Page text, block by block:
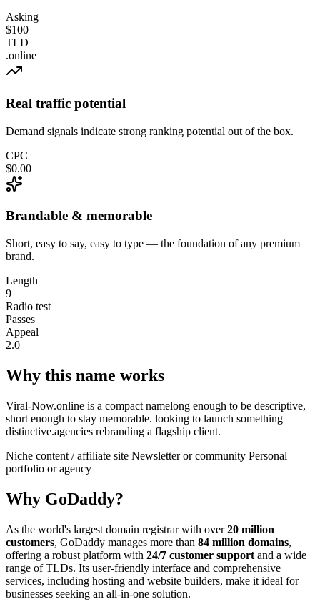
Asking
$100
TLD
.online
Real traffic potential
Demand signals indicate strong ranking potential out of the box.
CPC
$0.00
Brandable & memorable
Short, easy to say, easy to type — the foundation of any premium
brand.
Length
9
Radio test
Passes
Appeal
2.0
Why this name works
Viral-Now.online is a compact namelong enough to be descriptive,
short enough to stay memorable. looking to launch something
distinctive.agencies rebranding a flagship client.
Niche content / affiliate site Newsletter or community Personal
portfolio or agency
Why GoDaddy?
As the world's largest domain registrar with over20 million
customers, GoDaddy manages more than 84 million domains,
offering a robust platform with 24/7 customer support and a wide
range of TLDs. Its user-friendly interface and comprehensive
services, including hosting and website builders, make it ideal for
businesses seeking an all-in-one solution.